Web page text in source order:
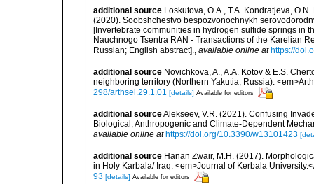
additional source Loskutova, O.A., T.A. Kondratjeva,
(2020). Soobshchestvo bespozvonochnykh
[Invertebrate communities in hydrogen sulfide springs in
Nauchnogo Tsentra RAN - Transactions of the Karelian
Russian; English abstract]., available online at https://
additional source Novichkova, A., A.A. Kotov & E.S.
neighboring territory (Northern Yakutia, Russia).
298/arthsel.29.1.01 [details] Available for editors
additional sourceAlekseev, V.R. (2021). Confusing
Biological, Anthropogenic and Climate-Dependent
available online at https://doi.org/10.3390/w13101423
additional source Hanan Zwair, M.H. (2017).
in Holy Karbala/ Iraq. <em>Journal of Kerbala
93 [details] Available for editors